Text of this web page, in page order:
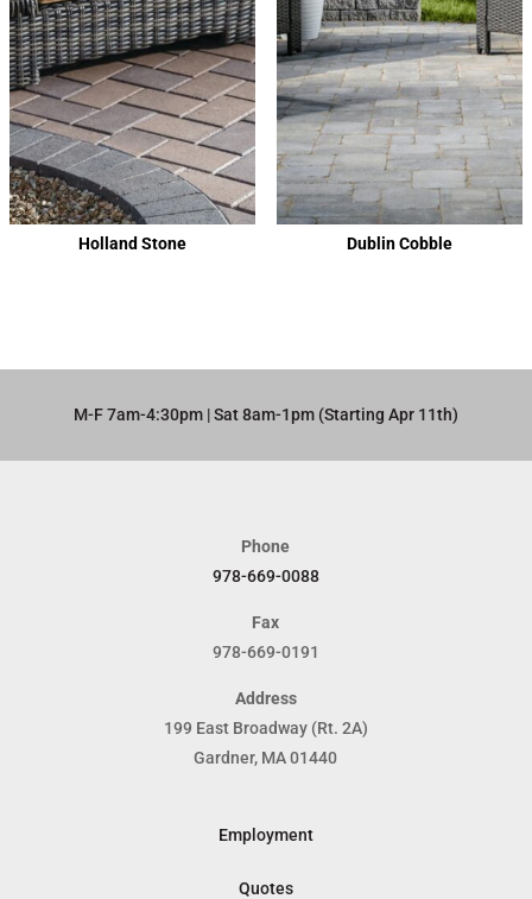
Holland Stone Dublin Cobble
M-F 7am-4:30pm | Sat 8am-1pm (Starting Apr 11th)​
Phone
978-669-0088
Fax
978-669-0191
Address
199 East Broadway (Rt. 2A)
Gardner, MA 01440
Employment
Quotes